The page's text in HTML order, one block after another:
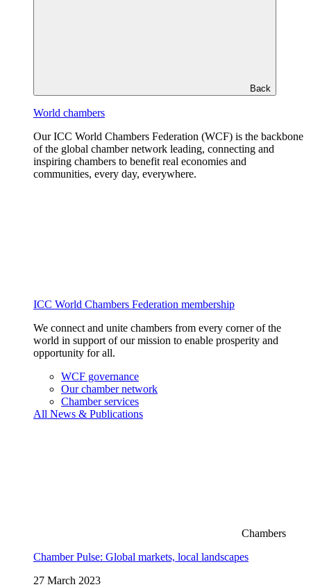
Back
World chambers
Our ICC World Chambers Federation (WCF) is the backbone
of the global chamber network leading, connecting and
inspiring chambers to benefit real economies and
communities, every day, everywhere.
ICC World Chambers Federation membership
We connect and unite chambers from every corner of the
world in support of our mission to enable prosperity and
opportunity for all.
WCF governance
Our chamber network
Chamber services
All News & Publications
Chambers
Chamber Pulse: Global markets, local landscapes
27 March 2023